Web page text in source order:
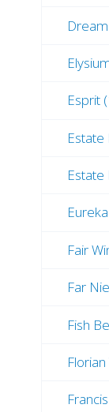
Esprit
Estate
Estate
Fair
Far
Fish